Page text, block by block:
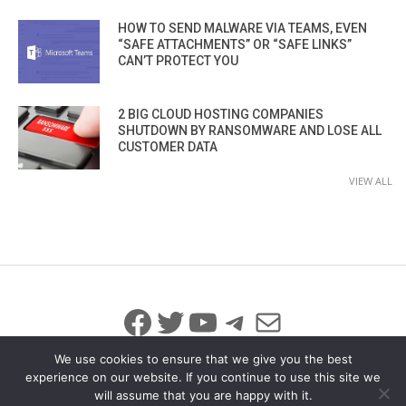
HOW TO SEND MALWARE VIA TEAMS, EVEN
“SAFE ATTACHMENTS” OR “SAFE LINKS”
CAN’T PROTECT YOU
2 BIG CLOUD HOSTING COMPANIES
SHUTDOWN BY RANSOMWARE AND LOSE ALL
CUSTOMER DATA
VIEW ALL
Facebook
Twitter
YouTube
Telegram
Mail
We use cookies to ensure that we give you the best
experience on our website. If you continue to use this site we
will assume that you are happy with it.